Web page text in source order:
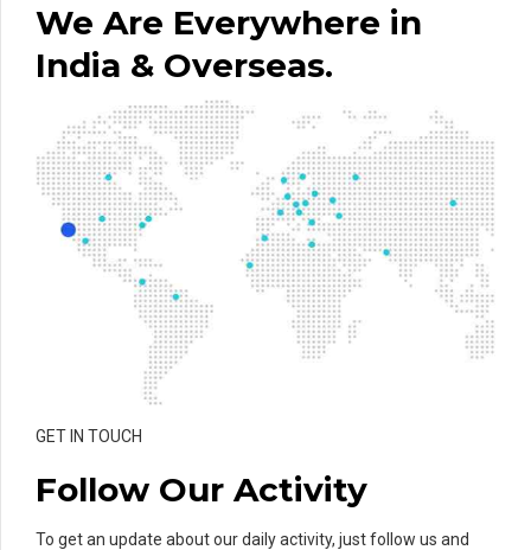
We Are Everywhere in
India & Overseas.
GET IN TOUCH
Follow Our Activity
To get an update about our daily activity, just follow us and